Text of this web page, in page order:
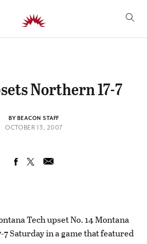
Northern 17-7
BY BEACON STAFF
OCTOBER 13, 2007
Tech upset No. 14 Montana
Saturday in a game that featured